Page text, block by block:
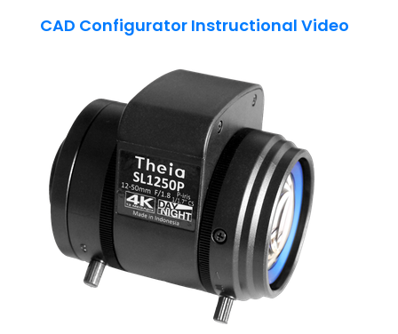
CAD Configurator Instructional Video